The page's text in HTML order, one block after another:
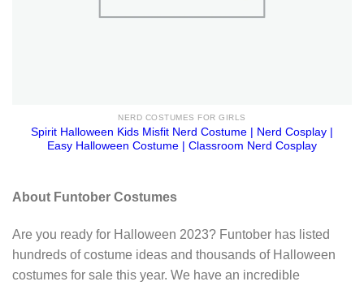
NERD COSTUMES FOR GIRLS
Spirit Halloween Kids Misfit Nerd Costume | Nerd Cosplay |
Easy Halloween Costume | Classroom Nerd Cosplay
About Funtober Costumes
Are you ready for Halloween 2023? Funtober has listed
hundreds of costume ideas and thousands of Halloween
costumes for sale this year. We have an incredible